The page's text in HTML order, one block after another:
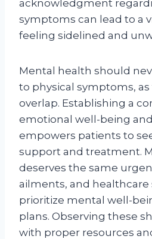
acknowledgment
symptoms can lead to a
feeling sidelined and
Mental health should
to physical symptoms,
overlap. Establishing a
emotional well-being
empowers patients to
support and treatment.
deserves the same
ailments, and healthcare
prioritize mental well-
plans. Observing these
with proper resources